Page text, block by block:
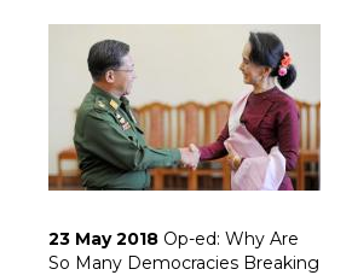
23 May 2018 Op-ed: Why Are
So Many Democracies Breaking